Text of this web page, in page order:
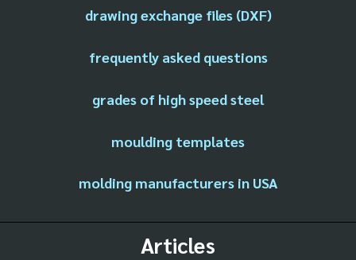
drawing exchange files (DXF)
frequently asked questions
grades of high speed steel
moulding templates
molding manufacturers in USA
Articles